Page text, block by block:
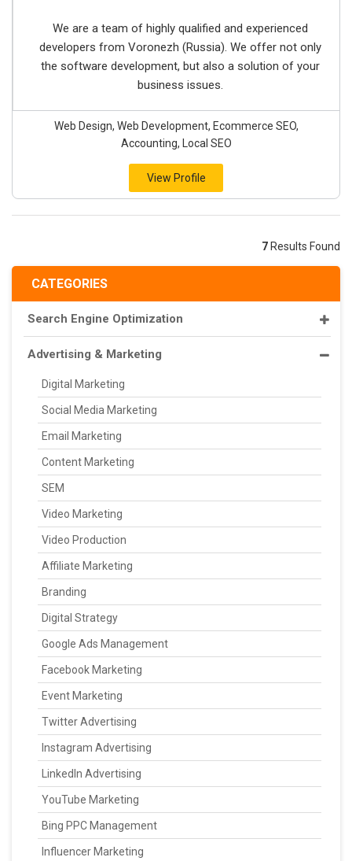
CATEGORIES
Search Engine Optimization
Advertising & Marketing
Digital Marketing
Social Media Marketing
Email Marketing
Content Marketing
SEM
Video Marketing
Video Production
Affiliate Marketing
Branding
Digital Strategy
Google Ads Management
Facebook Marketing
Event Marketing
Twitter Advertising
Instagram Advertising
LinkedIn Advertising
YouTube Marketing
Bing PPC Management
Influencer Marketing
We are a team of highly qualified and experienced
developers from Voronezh (Russia). We offer not only
the software development, but also a solution of your
business issues.
Web Design, Web Development, Ecommerce SEO,
Accounting, Local SEO
View Profile
7 Results Found